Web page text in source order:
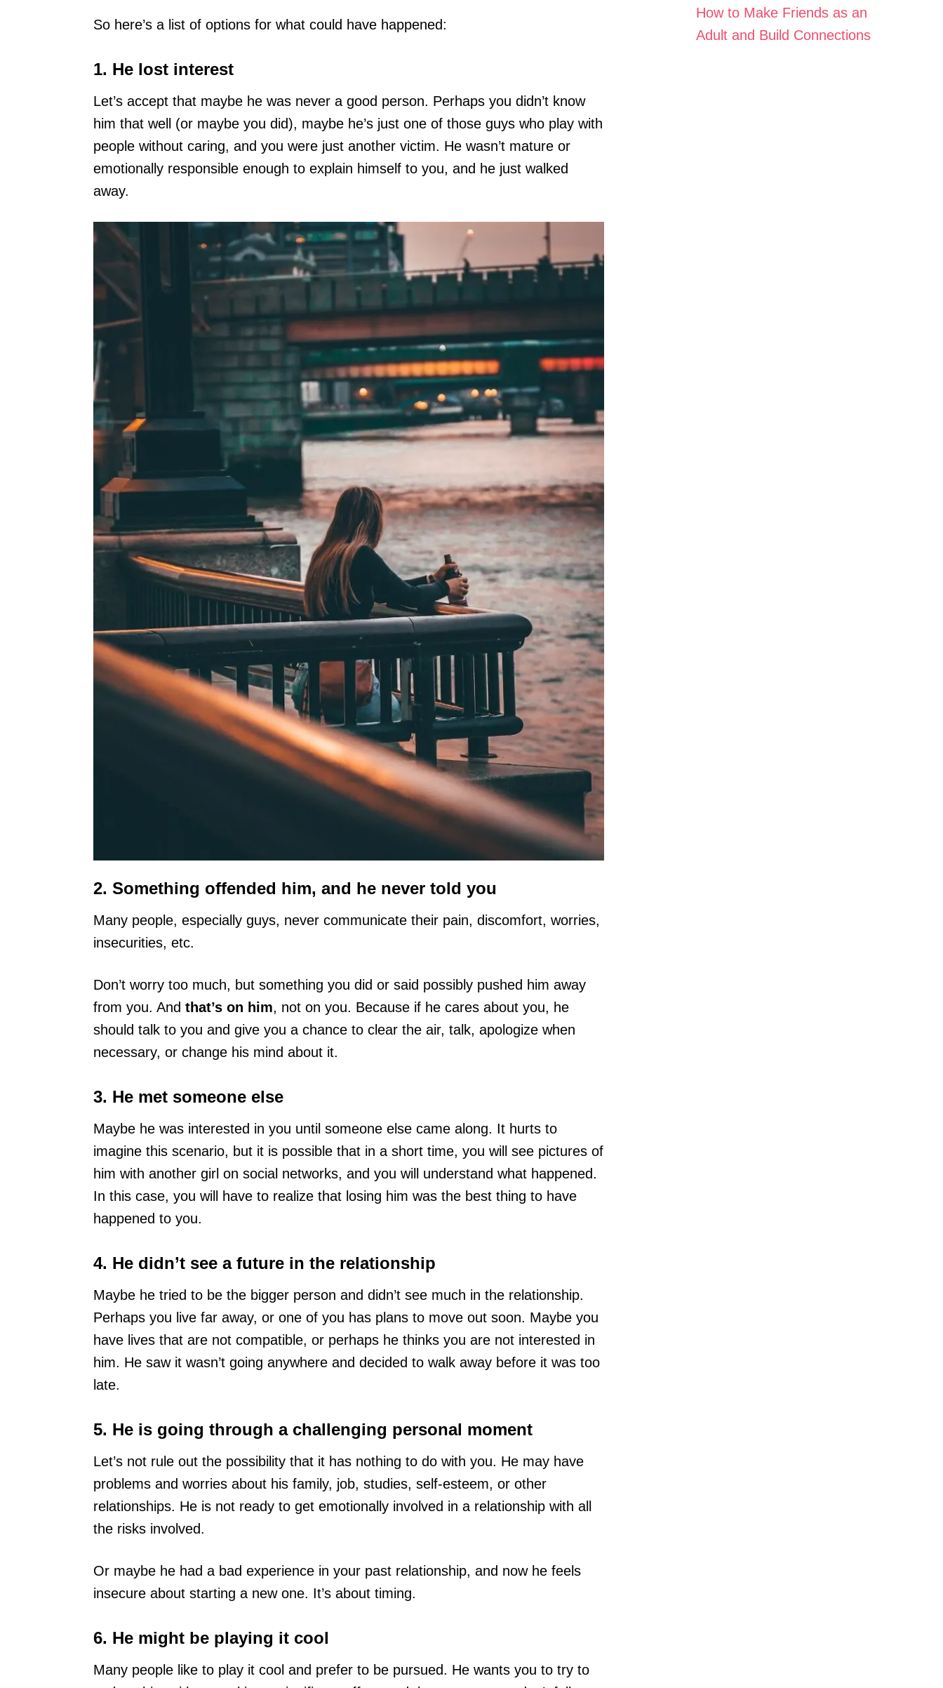
So here’s a list of options for what could have happened:
1. He lost interest
Let’s accept that maybe he was never a good person. Perhaps you didn’t know
him that well (or maybe you did), maybe he’s just one of those guys who play with
people without caring, and you were just another victim. He wasn’t mature or
emotionally responsible enough to explain himself to you, and he just walked
away.
2. Something offended him, and he never told you
Many people, especially guys, never communicate their pain, discomfort, worries,
insecurities, etc.
Don’t worry too much, but something you did or said possibly pushed him away
from you. And that’s on him, not on you. Because if he cares about you, he
should talk to you and give you a chance to clear the air, talk, apologize when
necessary, or change his mind about it.
3. He met someone else
Maybe he was interested in you until someone else came along. It hurts to
imagine this scenario, but it is possible that in a short time, you will see pictures of
him with another girl on social networks, and you will understand what happened.
In this case, you will have to realize that losing him was the best thing to have
happened to you.
4. He didn’t see a future in the relationship
Maybe he tried to be the bigger person and didn’t see much in the relationship.
Perhaps you live far away, or one of you has plans to move out soon. Maybe you
have lives that are not compatible, or perhaps he thinks you are not interested in
him. He saw it wasn’t going anywhere and decided to walk away before it was too
late.
5. He is going through a challenging personal moment
Let’s not rule out the possibility that it has nothing to do with you. He may have
problems and worries about his family, job, studies, self-esteem, or other
relationships. He is not ready to get emotionally involved in a relationship with all
the risks involved.
Or maybe he had a bad experience in your past relationship, and now he feels
insecure about starting a new one. It’s about timing.
6. He might be playing it cool
Many people like to play it cool and prefer to be pursued. He wants you to try to
How to Make Friends as an
Adult and Build Connections